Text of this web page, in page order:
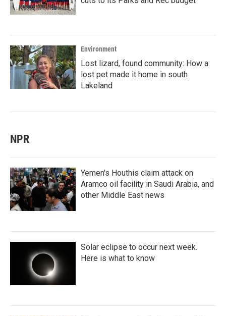
Environment
Lost lizard, found community: How a
lost pet made it home in south
Lakeland
NPR
Yemen's Houthis claim attack on
Aramco oil facility in Saudi Arabia, and
other Middle East news
Solar eclipse to occur next week.
Here is what to know